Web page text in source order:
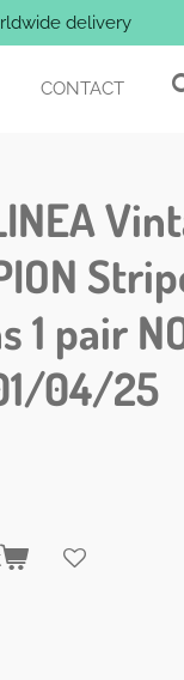
delivery
CONTACT
1 pair
04/25